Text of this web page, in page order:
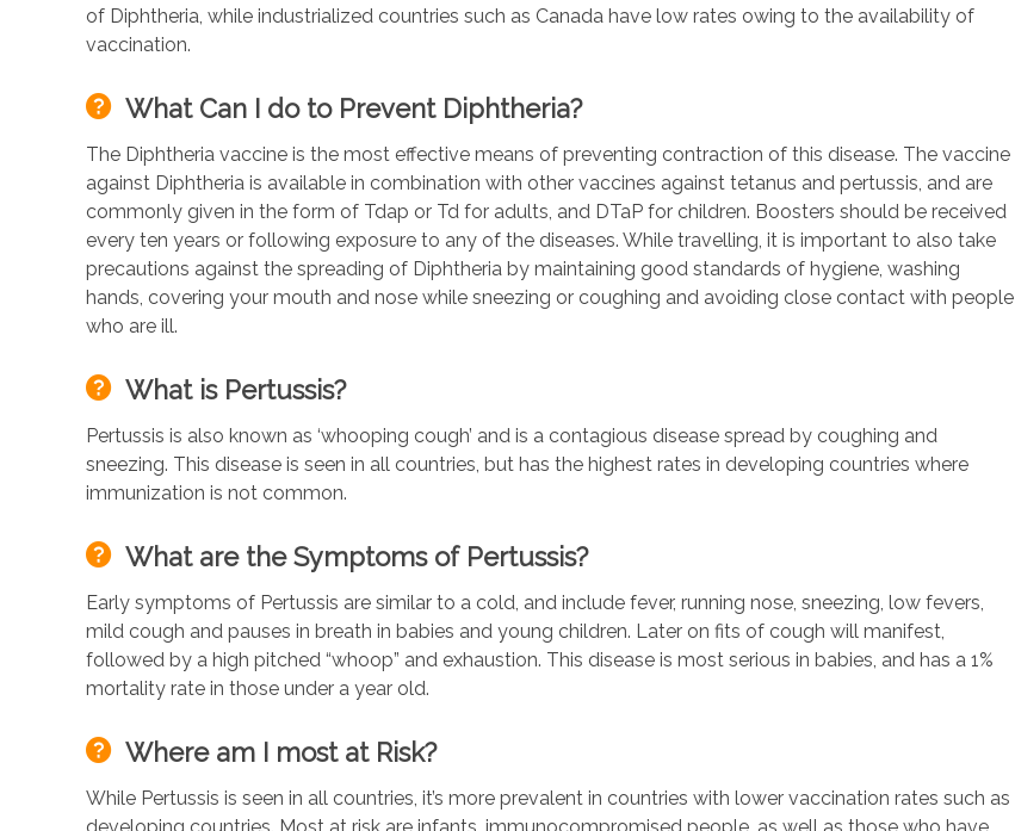
of Diphtheria, while industrialized countries such as Canada have low rates owing to the availability of
vaccination.
What Can I do to Prevent Diphtheria?
The Diphtheria vaccine is the most effective means of preventing contraction of this disease. The vaccine
against Diphtheria is available in combination with other vaccines against tetanus and pertussis, and are
commonly given in the form of Tdap or Td for adults, and DTaP for children. Boosters should be received
every ten years or following exposure to any of the diseases. While travelling, it is important to also take
precautions against the spreading of Diphtheria by maintaining good standards of hygiene, washing
hands, covering your mouth and nose while sneezing or coughing and avoiding close contact with people
who are ill.
What is Pertussis?
Pertussis is also known as ‘whooping cough’ and is a contagious disease spread by coughing and
sneezing. This disease is seen in all countries, but has the highest rates in developing countries where
immunization is not common.
What are the Symptoms of Pertussis?
Early symptoms of Pertussis are similar to a cold, and include fever, running nose, sneezing, low fevers,
mild cough and pauses in breath in babies and young children. Later on fits of cough will manifest,
followed by a high pitched “whoop” and exhaustion. This disease is most serious in babies, and has a 1%
mortality rate in those under a year old.
Where am I most at Risk?
While Pertussis is seen in all countries, it’s more prevalent in countries with lower vaccination rates such as
developing countries. Most at risk are infants, immunocompromised people, as well as those who have